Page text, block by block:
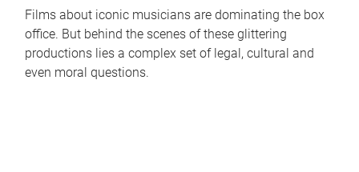
Films about iconic musicians are dominating the box
office. But behind the scenes of these glittering
productions lies a complex set of legal, cultural and
even moral questions.